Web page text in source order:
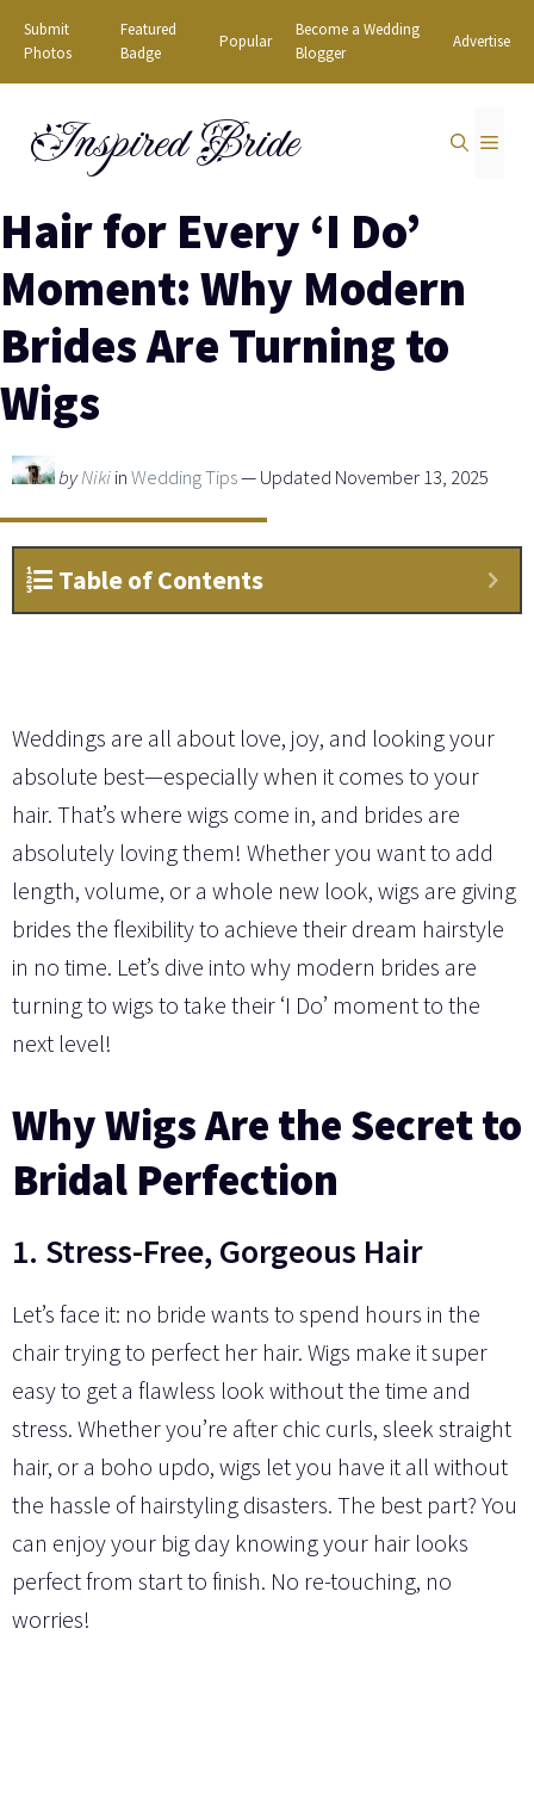
Skip
content
Submit
Photos
Featured
Badge
Popular
Become a Wedding
Blogger
Advertise
Inspired Bride
Hair for Every ‘I Do’
Moment: Why Modern
Brides Are Turning to
Wigs
byNikiinWedding Tips— Updated November 13, 2025
Table of Contents
Weddings are all about love, joy, and looking your
absolute best—especially when it comes to your
hair. That’s where wigs come in, and brides are
absolutely loving them! Whether you want to add
length, volume, or a whole new look, wigs are giving
brides the flexibility to achieve their dream hairstyle
in no time. Let’s dive into why modern brides are
turning to wigs to take their ‘I Do’ moment to the
next level!
Why Wigs Are the Secret to
Bridal Perfection
1. Stress-Free, Gorgeous Hair
Let’s face it: no bride wants to spend hours in the
chair trying to perfect her hair. Wigs make it super
easy to get a flawless look without the time and
stress. Whether you’re after chic curls, sleek straight
hair, or a boho updo, wigs let you have it all without
the hassle of hairstyling disasters. The best part? You
can enjoy your big day knowing your hair looks
perfect from start to finish. No re-touching, no
worries!